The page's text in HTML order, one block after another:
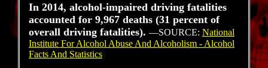
In 2014, alcohol-impaired driving fatalities
accounted for 9,967 deaths (31 percent of
overall driving fatalities). —SOURCE: National
Institute For Alcohol Abuse And Alcoholism - Alcohol
Facts And Statistics